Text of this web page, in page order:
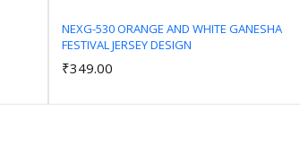
NEXG-530 ORANGE AND WHITE GANESHA
FESTIVAL JERSEY DESIGN
₹349.00